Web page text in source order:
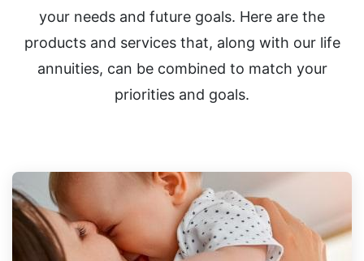
your needs and future goals. Here are the
products and services that, along with our life
annuities, can be combined to match your
priorities and goals.